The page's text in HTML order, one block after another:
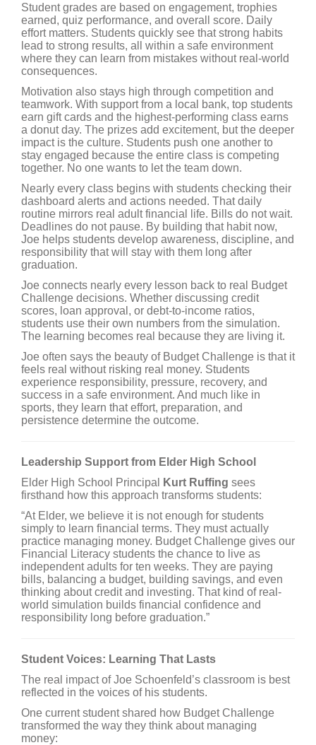
Student grades are based on engagement, trophies
earned, quiz performance, and overall score. Daily
effort matters. Students quickly see that strong habits
lead to strong results, all within a safe environment
where they can learn from mistakes without real-world
consequences.
Motivation also stays high through competition and
teamwork. With support from a local bank, top students
earn gift cards and the highest-performing class earns
a donut day. The prizes add excitement, but the deeper
impact is the culture. Students push one another to
stay engaged because the entire class is competing
together. No one wants to let the team down.
Nearly every class begins with students checking their
dashboard alerts and actions needed. That daily
routine mirrors real adult financial life. Bills do not wait.
Deadlines do not pause. By building that habit now,
Joe helps students develop awareness, discipline, and
responsibility that will stay with them long after
graduation.
Joe connects nearly every lesson back to real Budget
Challenge decisions. Whether discussing credit
scores, loan approval, or debt-to-income ratios,
students use their own numbers from the simulation.
The learning becomes real because they are living it.
Joe often says the beauty of Budget Challenge is that it
feels real without risking real money. Students
experience responsibility, pressure, recovery, and
success in a safe environment. And much like in
sports, they learn that effort, preparation, and
persistence determine the outcome.
Leadership Support from Elder High School
Elder High School Principal
Kurt Ruffing sees
firsthand how this approach transforms students:
“At Elder, we believe it is not enough for students
simply to learn financial terms. They must actually
practice managing money. Budget Challenge gives our
Financial Literacy students the chance to live as
independent adults for ten weeks. They are paying
bills, balancing a budget, building savings, and even
thinking about credit and investing. That kind of real-
world simulation builds financial confidence and
responsibility long before graduation.”
Student Voices: Learning That Lasts
The real impact of Joe Schoenfeld’s classroom is best
reflected in the voices of his students.
One current student shared how Budget Challenge
transformed the way they think about managing
money: